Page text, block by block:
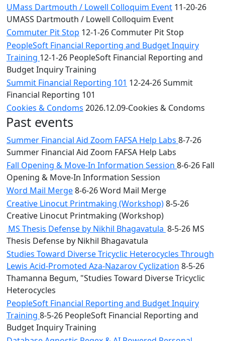
UMass Dartmouth / Lowell Colloquim Event 11-20-26
UMASS Dartmouth / Lowell Colloquim Event
Commuter Pit Stop 12-1-26 Commuter Pit Stop
PeopleSoft Financial Reporting and Budget Inquiry
Training 12-1-26 PeopleSoft Financial Reporting and
Budget Inquiry Training
Summit Financial Reporting 101 12-24-26 Summit
Financial Reporting 101
Cookies & Condoms 2026.12.09-Cookies & Condoms
Past events
Summer Financial Aid Zoom FAFSA Help Labs 8-7-26
Summer Financial Aid Zoom FAFSA Help Labs
Fall Opening & Move-In Information Session 8-6-26 Fall
Opening & Move-In Information Session
Word Mail Merge8-6-26 Word Mail Merge
Creative Linocut Printmaking (Workshop)8-5-26
Creative Linocut Printmaking (Workshop)
MS Thesis Defense by Nikhil Bhagavatula 8-5-26 MS
Thesis Defense by Nikhil Bhagavatula
Studies Toward Diverse Tricyclic Heterocycles Through
Lewis Acid-Promoted Aza-Nazarov Cyclization 8-5-26
Thamanna Begum, "Studies Toward Diverse Tricyclic
Heterocycles
PeopleSoft Financial Reporting and Budget Inquiry
Training 8-5-26 PeopleSoft Financial Reporting and
Budget Inquiry Training